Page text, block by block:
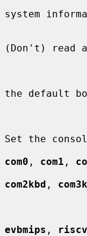
system
(Don't) read
the default
Set the
com0 , com1 ,
com2kbd ,
evbmips , riscv